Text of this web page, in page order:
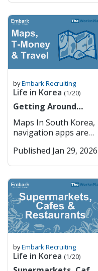
the MFDS website
before traveling.
Korea takes
medication rules very
seriously. You can
check the name of
your medication and
here Restricted
Medications in South
Korea Adderall
(amphetamine salts)
Vyvanse
(lisdexamfetamine)
(methylphenidate) –
restricted, requires
prescription or OTC
form Tramadol
Morphine Oxycodone
(e.g., OxyContin,
Percocet) Fentanyl
Hydrocodone (e.g.,
Vicodin) Diazepam
(Valium) Alprazolam
using online services,
signing up for
websites, or making
financial transactions.
You cannot do
ANYTHING online in
including internet
orders, internet
banking etc. How
Verification: When a
website or app
requires you to verify
your identity, you can
choose the “PASS”
option. You’ll receive a
verification request
through your mobile
carrier’s PASS app or
SMS. Authentication
Process: You confirm
number, and national
ID information
(resident registration
changes in your
surroundings,
routines, and support
systems. All of us at
Embark have felt it at
some point, and still
do especially at certain
times of the year. I am
British so most of the
time when I feel
homesick is during
Christmas, especially
when all my Irish and
European family come
when the weather
changes. During
Spring, when the
weather gets warm
enough, it is my DNA
to want to go to a pub
garden. However,
are based in Seoul,
there is a apparent
byEmbark Recruiting
Life in Korea (1/20)
Getting Around
T-Money)
Maps In South Korea,
navigation apps are
around efficiently,
using public
transportation. Two of
the most widely used
mapping services are
Kakao Maps and
Naver Maps, both
offering detailed
maps, real-time traffic
Published Jan 29, 2026
byEmbark Recruiting
Life in Korea (1/20)